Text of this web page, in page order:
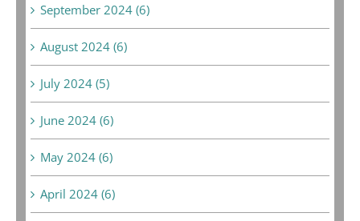
September 2024 (6)
August 2024 (6)
July 2024 (5)
June 2024 (6)
May 2024 (6)
April 2024 (6)